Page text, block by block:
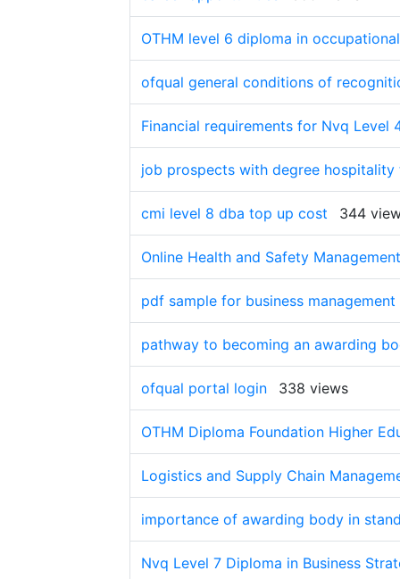
OTHM level 6 diploma in
ofqual general conditions of
Financial requirements for Nvq Level
job prospects with degree hospitality
cmi level 8 dba top up cost 344
Online Health and Safety
pdf sample for business management
pathway to becoming an awarding
ofqual portal login 338 views
OTHM Diploma Foundation Higher
Logistics and Supply Chain
importance of awarding body in
Nvq Level 7 Diploma in Business